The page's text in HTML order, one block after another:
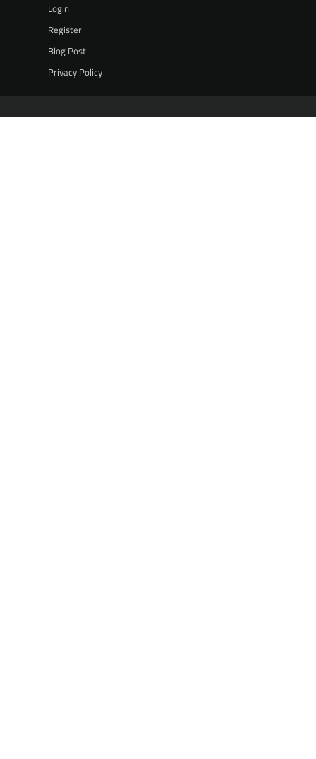
Login
Register
Blog Post
Privacy Policy